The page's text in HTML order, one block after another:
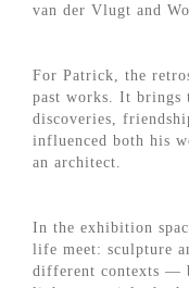
van der Vlugt and
For Patrick, the
past works. It brings
discoveries,
influenced both his
an architect.
In the exhibition
life meet: sculpture
different contexts —